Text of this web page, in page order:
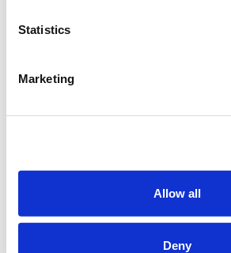
Statistics
Marketing
Allow all
Deny